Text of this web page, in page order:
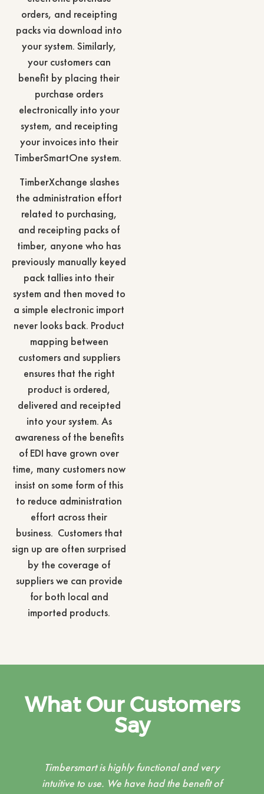
orders, and receipting
packs via download into
your system. Similarly,
your customers can
benefit by placing their
purchase orders
electronically into your
system, and receipting
your invoices into their
TimberSmartOne system.
TimberXchange slashes
the administration effort
related to purchasing,
and receipting packs of
timber, anyone who has
previously manually keyed
pack tallies into their
system and then moved to
a simple electronic import
never looks back. Product
mapping between
customers and suppliers
ensures that the right
product is ordered,
delivered and receipted
into your system. As
awareness of the benefits
of EDI have grown over
time, many customers now
insist on some form of this
to reduce administration
effort across their
business. Customers that
sign up are often surprised
by the coverage of
suppliers we can provide
for both local and
imported products.
What Our Customers
Say
The TimberSmart team are a pleasure to
work with, when setting up our customised